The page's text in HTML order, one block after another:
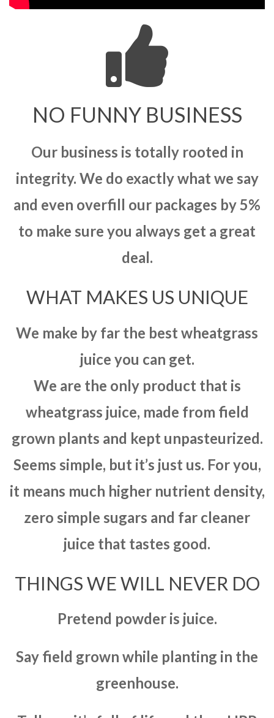
NO FUNNY BUSINESS
Our business is totally rooted in
integrity. We do exactly what we say
and even overfill our packages by 5%
to make sure you always get a great
deal.
WHAT MAKES US UNIQUE
We make by far the best wheatgrass
juice you can get.
We are the only product that is
wheatgrass juice, made from field
grown plants and kept unpasteurized.
Seems simple, but it’s just us. For you,
it means much higher nutrient density,
zero simple sugars and far cleaner
juice that tastes good.
THINGS WE WILL NEVER DO
Pretend powder is juice.
Say field grown while planting in the
greenhouse.